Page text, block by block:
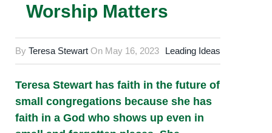
Worship Matters
By Teresa Stewart On May 16, 2023 Leading Ideas
Teresa Stewart has faith in the future of
small congregations because she has
faith in a God who shows up even in